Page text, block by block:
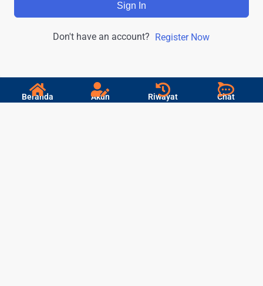
Sign In
Don't have an account? Register Now
Beranda Akun Riwayat Chat